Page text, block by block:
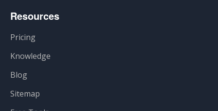
Resources
Pricing
Knowledge
Blog
Sitemap